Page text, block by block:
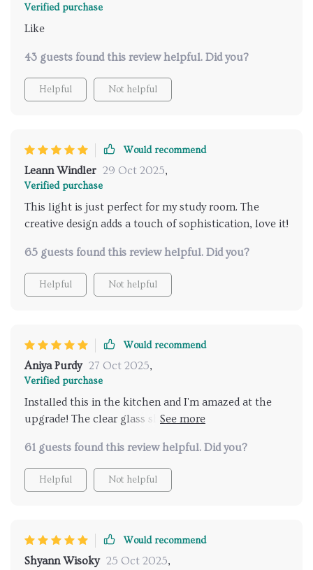
Verified purchase
Like
43 guests found this review helpful. Did you?
Helpful Not helpful
Would recommend
Leann Windler 29 Oct 2025,
Verified purchase
This light is just perfect for my study room. The
creative design adds a touch of sophistication, love it!
65 guests found this review helpful. Did you?
Helpful Not helpful
Would recommend
Aniya Purdy 27 Oct 2025,
Verified purchase
Installed this in the kitchen and I'm amazed at the
upgrade! The clear glass shade creates an incredible
construction makes these lights super durable.
We've put one in every room; bedroom, dining room
even bathroom - amazing effect each time
61 guests found this review helpful. Did you?
Helpful Not helpful
Would recommend
Shyann Wisoky 25 Oct 2025,